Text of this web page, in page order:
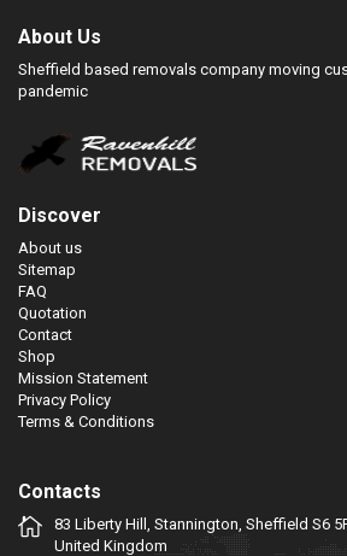
About Us
Sheffield based removals company moving
pandemic
Discover
About us
Sitemap
FAQ
Quotation
Contact
Shop
Mission Statement
Privacy Policy
Terms & Conditions
Contacts
83 Liberty Hill, Stannington, Sheffield S6
United Kingdom